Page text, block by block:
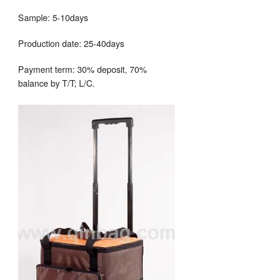
Sample: 5-10days
Production date: 25-40days
Payment term: 30% deposit, 70%
balance by T/T; L/C.